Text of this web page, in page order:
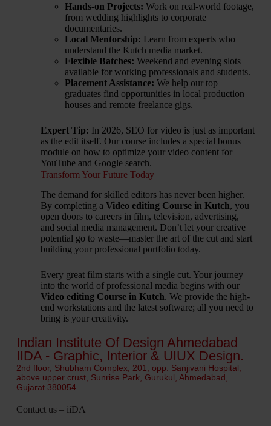
Hands-on Projects: Work on real-world footage,
from wedding highlights to corporate
documentaries.
Local Mentorship: Learn from experts who
understand the Kutch media market.
Flexible Batches: Weekend and evening slots
available for working professionals and students.
Placement Assistance: We help our top
graduates find opportunities in local production
houses and remote freelance gigs.
Expert Tip: In 2026, SEO for video is just as important
as the edit itself. Our course includes a special bonus
module on how to optimize your video content for
YouTube and Google search.
Transform Your Future Today
The demand for skilled editors has never been higher.
By completing a Video editing Course in Kutch, you
open doors to careers in film, television, advertising,
and social media management. Don’t let your creative
potential go to waste—master the art of the cut and start
building your professional portfolio today.
Every great film starts with a single cut. Your journey
into the world of professional media begins with our
Video editing Course in Kutch. We provide the high-
end workstations and the latest software; all you need to
bring is your creativity.
Indian Institute Of Design Ahmedabad
IIDA - Graphic, Interior & UIUX Design.
2nd floor, Shubham Complex, 201, opp. Sanjivani Hospital,
above upper crust, Sunrise Park, Gurukul, Ahmedabad,
Gujarat 380054
Contact us – iiDA